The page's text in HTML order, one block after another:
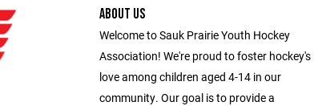
ABOUT US
Welcome to Sauk Prairie Youth Hockey
Association! We're proud to foster hockey's
love among children aged 4-14 in our
community. Our goal is to provide a